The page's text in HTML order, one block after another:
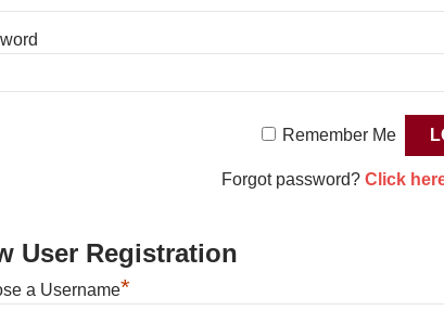
Remember Me
Forgot password? Click
User Registration
a Username*